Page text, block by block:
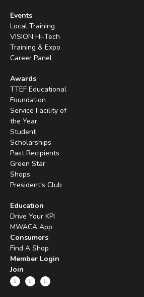
Events
Local Training
VISION Hi-Tech
Training & Expo
Career Panel
Awards
TTEF Educational
Foundation
Service Facility of
the Year
Student
Scholarships
Past Recipients
Green Star
Shops
President's Club
Education
Drive Your KPI
MWACA App
Consumers
Find A Shop
Member Login
Join